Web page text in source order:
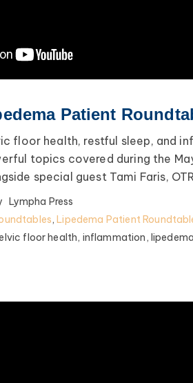
Patient
floor health, restful sleep, and
topics covered during the
special guest Tami Faris,
Lympha Press
,Lipedema Patient
floor health, inflammation, lipedema